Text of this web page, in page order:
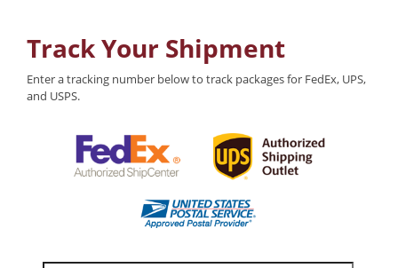
Track Your Shipment
Enter a tracking number below to track packages for FedEx, UPS,
and USPS.